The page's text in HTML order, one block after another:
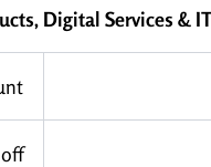
Digital Services &